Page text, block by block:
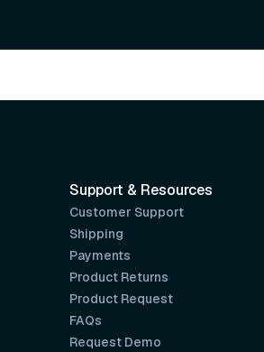
Support & Resources
Customer Support
Shipping
Payments
Product Returns
Product Request
FAQs
Request Demo